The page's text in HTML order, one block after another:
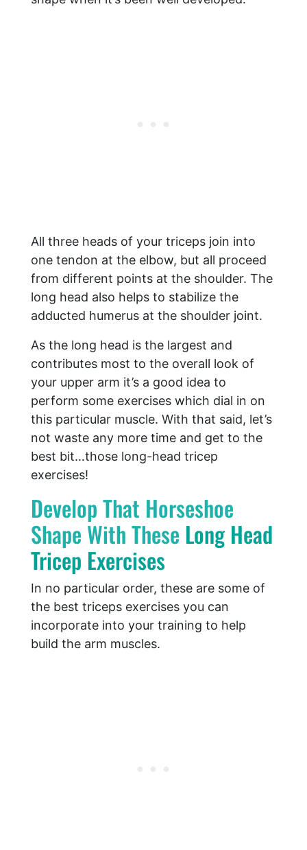
All three heads of your triceps join into
one tendon at the elbow, but all proceed
from different points at the shoulder. The
long head also helps to stabilize the
adducted humerus at the shoulder joint.
As the long head is the largest and
contributes most to the overall look of
your upper arm it’s a good idea to
perform some exercises which dial in on
this particular muscle. With that said, let’s
not waste any more time and get to the
best bit…those long-head tricep
exercises!
Develop That Horseshoe
Shape With These Long Head
Tricep Exercises
In no particular order, these are some of
the best triceps exercises you can
incorporate into your training to help
build the arm muscles.